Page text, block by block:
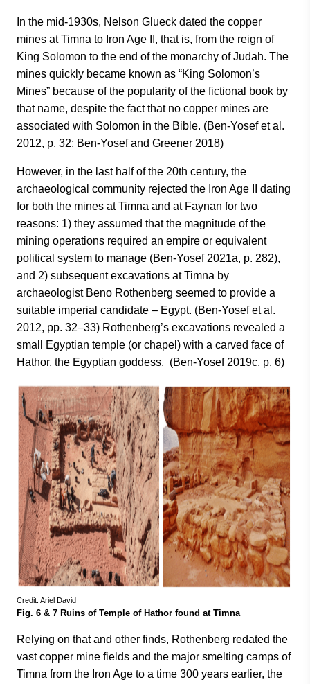
In the mid-1930s, Nelson Glueck dated the copper
mines at Timna to Iron Age II, that is, from the reign of
King Solomon to the end of the monarchy of Judah. The
mines quickly became known as “King Solomon’s
Mines” because of the popularity of the fictional book by
that name, despite the fact that no copper mines are
associated with Solomon in the Bible. (Ben-Yosef et al.
2012, p. 32; Ben-Yosef and Greener 2018)
However, in the last half of the 20th century, the
archaeological community rejected the Iron Age II dating
for both the mines at Timna and at Faynan for two
reasons: 1) they assumed that the magnitude of the
mining operations required an empire or equivalent
political system to manage (Ben-Yosef 2021a, p. 282),
and 2) subsequent excavations at Timna by
archaeologist Beno Rothenberg seemed to provide a
suitable imperial candidate – Egypt. (Ben-Yosef et al.
2012, pp. 32–33) Rothenberg’s excavations revealed a
small Egyptian temple (or chapel) with a carved face of
Hathor, the Egyptian goddess. (Ben-Yosef 2019c, p. 6)
Credit: Ariel David
Fig. 6 & 7 Ruins of Temple of Hathor found at Timna
Relying on that and other finds, Rothenberg redated the
vast copper mine fields and the major smelting camps of
Timna from the Iron Age to a time 300 years earlier, the